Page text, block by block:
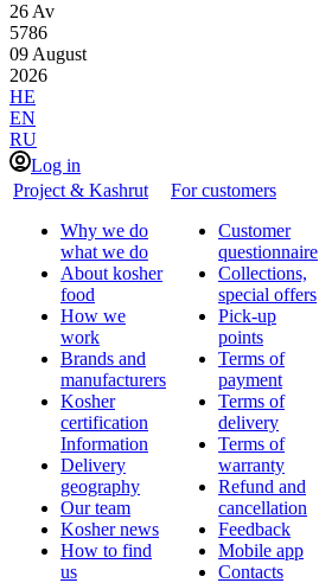
26 Av
5786
09 August
2026
HE
EN
RU
Log in
Project & Kashrut
Why we do
what we do
About kosher
food
How we
work
Brands and
manufacturers
Kosher
certification
Information
Delivery
geography
Our team
Kosher news
How to find
us
For customers
Customer
questionnaire
Collections,
special offers
Pick-up
points
Terms of
payment
Terms of
delivery
Terms of
warranty
Refund and
cancellation
Feedback
Mobile app
Contacts